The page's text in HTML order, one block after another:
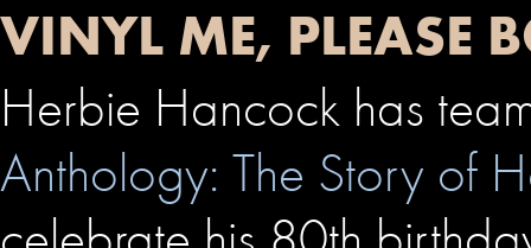
VINYL ME, PLEASE
Herbie Hancock has
Anthology: The Story of